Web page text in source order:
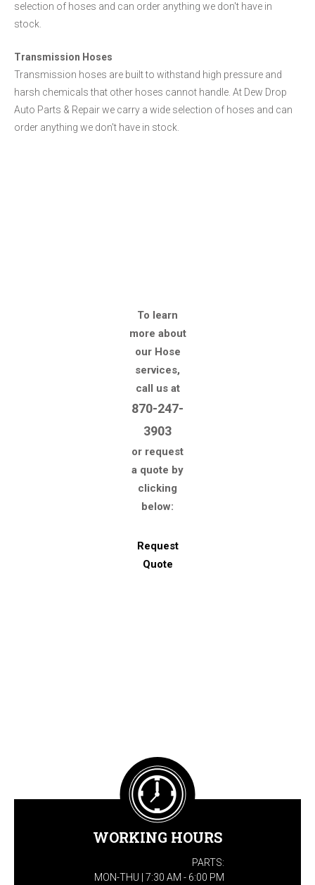
selection of hoses and can order anything we don't have in
stock.
Transmission Hoses
Transmission hoses are built to withstand high pressure and
harsh chemicals that other hoses cannot handle. At Dew Drop
Auto Parts & Repair we carry a wide selection of hoses and can
order anything we don't have in stock.
To learn
more about
our Hose
services,
call us at
870-247-
3903
or request
a quote by
clicking
below:
Request
Quote
WORKING HOURS
PARTS:
MON-THU | 7:30 AM - 6:00 PM